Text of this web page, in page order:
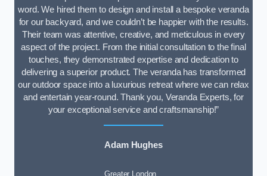
word. We hired them to design and install a bespoke veranda
for our backyard, and we couldn’t be happier with the results.
Their team was attentive, creative, and meticulous in every
aspect of the project. From the initial consultation to the final
touches, they demonstrated expertise and dedication to
delivering a superior product. The veranda has transformed
our outdoor space into a luxurious retreat where we can relax
and entertain year-round. Thank you, Veranda Experts, for
your exceptional service and craftsmanship!”
Adam Hughes
Greater London